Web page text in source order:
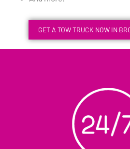
GET A TOW TRUCK NOW IN